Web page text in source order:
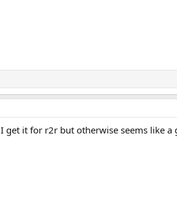
it for r2r but otherwise seems like